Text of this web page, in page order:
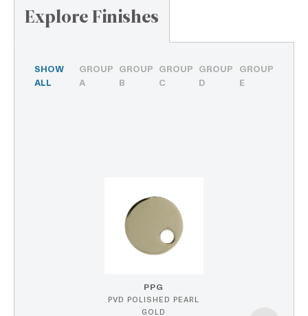
Explore Finishes
SHOW
ALL
GROUP
A
GROUP
B
GROUP
C
GROUP
D
GROUP
E
PPG
PVD POLISHED PEARL
GOLD